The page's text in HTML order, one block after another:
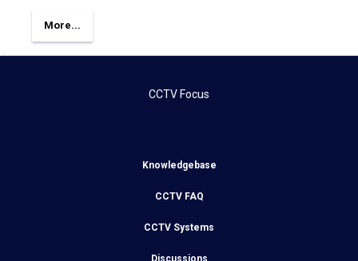
More...
CCTV Focus
Knowledgebase
CCTV FAQ
CCTV Systems
Discussions